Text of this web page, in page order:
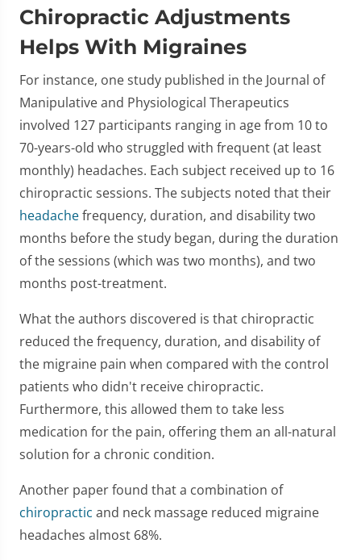
Chiropractic Adjustments
Helps With Migraines
For instance, one study published in the Journal of
Manipulative and Physiological Therapeutics
involved 127 participants ranging in age from 10 to
70-years-old who struggled with frequent (at least
monthly) headaches. Each subject received up to 16
chiropractic sessions. The subjects noted that their
headachefrequency, duration, and disability two
months before the study began, during the duration
of the sessions (which was two months), and two
months post-treatment.
What the authors discovered is that chiropractic
reduced the frequency, duration, and disability of
the migraine pain when compared with the control
patients who didn't receive chiropractic.
Furthermore, this allowed them to take less
medication for the pain, offering them an all-natural
solution for a chronic condition.
Another paper found that a combination of
chiropractic and neck massage reduced migraine
headaches almost 68%.